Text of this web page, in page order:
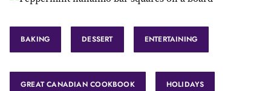
BAKING DESSERT ENTERTAINING
GREAT CANADIAN COOKBOOK HOLIDAYS